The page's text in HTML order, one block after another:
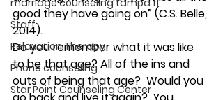
marriage counseling tampa fl
Staff
Relaxation Therapy
Phone counseling
Star Point Counseling Center
good they have going on” (C.S. Belle,
2014).
Do you remember what it was like
to be that age? All of the ins and
outs of being that age?  Would you